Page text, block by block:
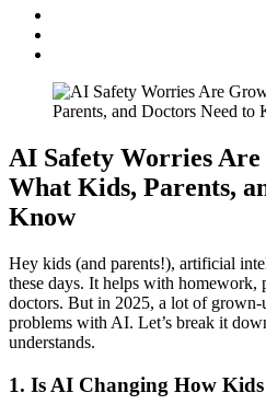
AI Safety Worries
What Kids, Parents,
Know
Hey kids (and parents!), artificial
these days. It helps with homework,
doctors. But in 2025, a lot of grown-
problems with AI. Let’s break it
understands.
1. Is AI Changing How